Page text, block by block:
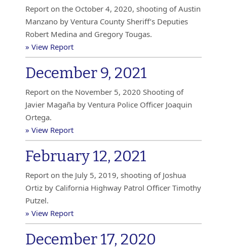
Report on the October 4, 2020, shooting of Austin
Manzano by Ventura County Sheriff’s Deputies
Robert Medina and Gregory Tougas.
» View Report
December 9, 2021
Report on the November 5, 2020 Shooting of
Javier Magaña by Ventura Police Officer Joaquin
Ortega.
» View Report
February 12, 2021
Report on the July 5, 2019, shooting of Joshua
Ortiz by California Highway Patrol Officer Timothy
Putzel.
» View Report
December 17, 2020